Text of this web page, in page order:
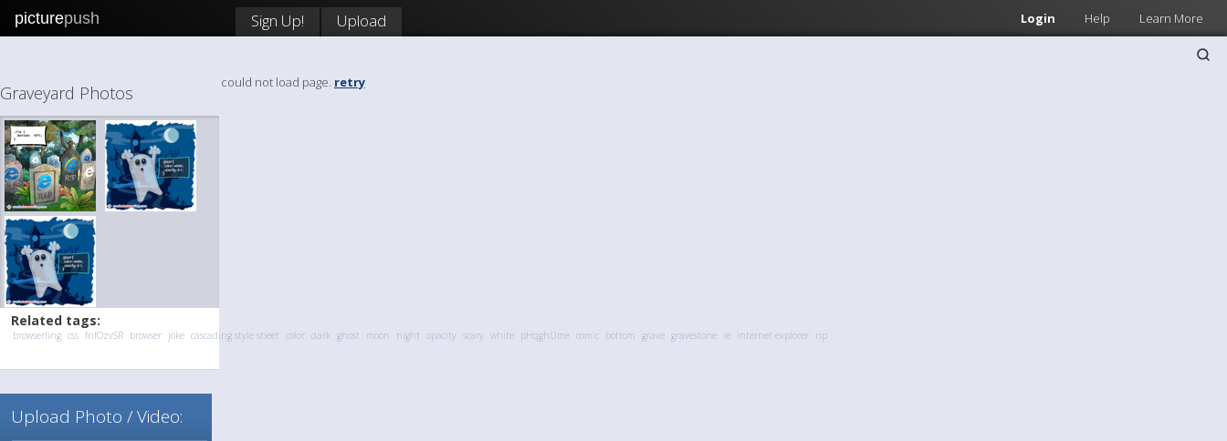
picturepush Login Help Learn More
Sign Up! Upload
Graveyard Photos
Related tags:
browserling css fnfOzvSR browser joke cascading style sheet color dark ghost moon night opacity scary white pHqghUme comic bottom grave gravestone ie internet explorer rip
Upload Photo / Video:
could not load page. retry